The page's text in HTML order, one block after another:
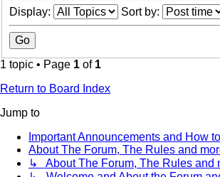
Display:
Sort by:
1 topic • Page 1 of 1
Return to Board Index
Jump to
Important Announcements and How
About The Forum, The Rules and
↳ About The Forum, The Rules and